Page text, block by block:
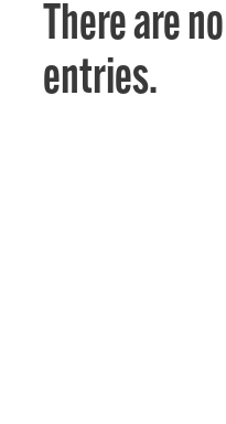
There are
entries.